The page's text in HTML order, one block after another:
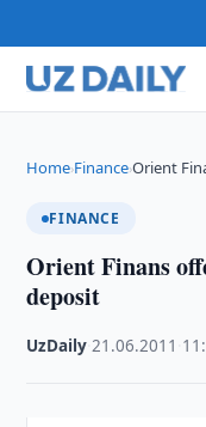
Home›Finance›Orient
FINANCE
Orient Finans
deposit
UzDaily ·21.06.2011